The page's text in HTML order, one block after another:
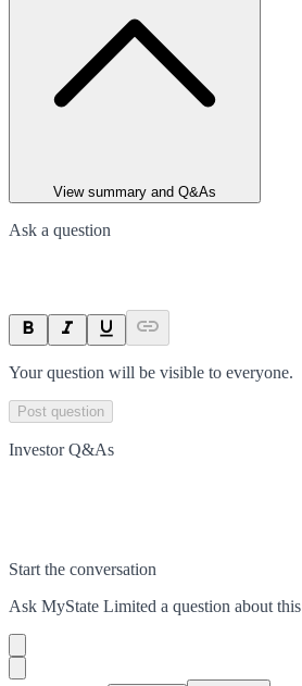
View summary and Q&As
Ask a question
Your question will be visible to everyone.
Post question
Investor Q&As
Start the conversation
Ask MyState Limited a question about this